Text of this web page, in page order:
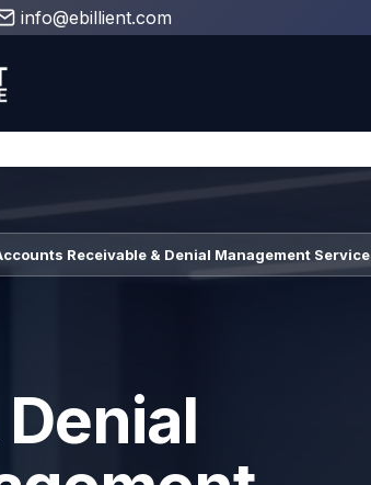
info@ebillient.com
Receivable & Denial Management
Denial